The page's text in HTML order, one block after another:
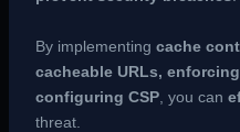
By implementing cache
cacheable URLs,
configuring CSP, you can
threat.